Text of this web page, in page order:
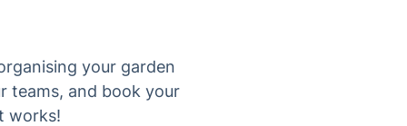
your garden
teams, and book your
works!